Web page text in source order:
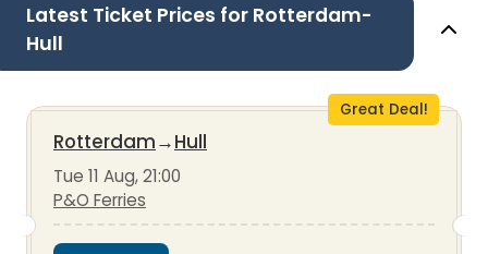
Latest Ticket Prices for Rotterdam-
Hull
Great Deal!
Rotterdam→Hull
Tue 11 Aug, 21:00
P&O Ferries